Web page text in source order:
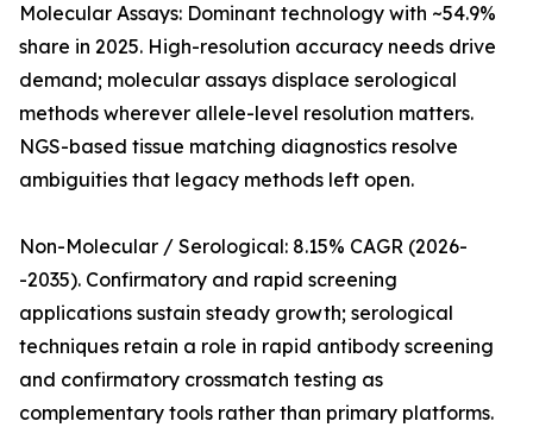
Molecular Assays: Dominant technology with ~54.9%
share in 2025. High-resolution accuracy needs drive
demand; molecular assays displace serological
methods wherever allele-level resolution matters.
NGS-based tissue matching diagnostics resolve
ambiguities that legacy methods left open.
Non-Molecular / Serological: 8.15% CAGR (2026-
-2035). Confirmatory and rapid screening
applications sustain steady growth; serological
techniques retain a role in rapid antibody screening
and confirmatory crossmatch testing as
complementary tools rather than primary platforms.